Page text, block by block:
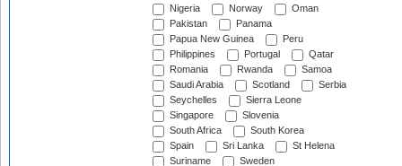
Nigeria
Norway
Oman
Pakistan
Panama
Papua New Guinea
Peru
Philippines
Portugal
Qatar
Romania
Rwanda
Samoa
Saudi Arabia
Scotland
Serbia
Seychelles
Sierra Leone
Singapore
Slovenia
South Africa
South Korea
Spain
Sri Lanka
St Helena
Suriname
Sweden